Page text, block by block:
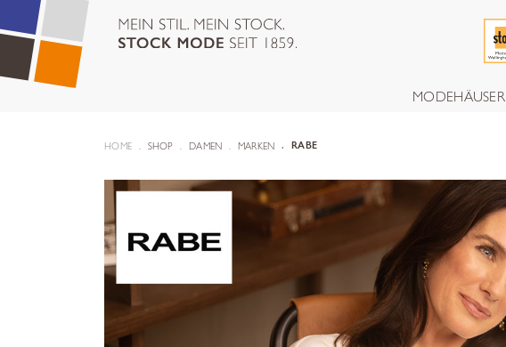
MODEHÄUSER
HOME SHOP DAMEN MARKEN RABE